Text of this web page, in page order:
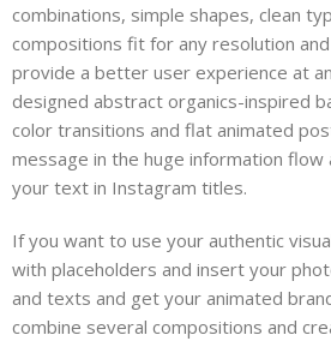
combinations, simple shapes, clean
compositions fit for any resolution
provide a better user experience at
designed abstract organics-inspired
color transitions and flat animated
message in the huge information
your text in Instagram titles.
If you want to use your authentic
with placeholders and insert your
and texts and get your animated
combine several compositions and